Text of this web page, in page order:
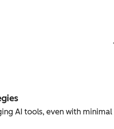
AI tools, even with minimal